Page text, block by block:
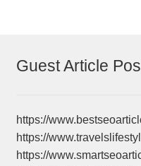
Guest Article
https://
https://
https://